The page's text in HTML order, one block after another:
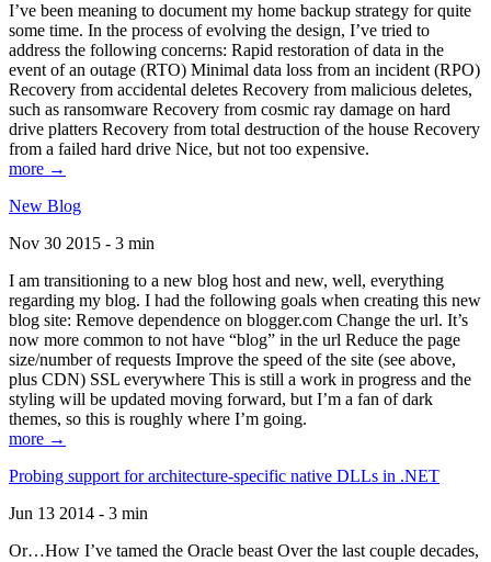
I’ve been meaning to document my home backup strategy for quite
some time. In the process of evolving the design, I’ve tried to
address the following concerns: Rapid restoration of data in the
event of an outage (RTO) Minimal data loss from an incident (RPO)
Recovery from accidental deletes Recovery from malicious deletes,
such as ransomware Recovery from cosmic ray damage on hard
drive platters Recovery from total destruction of the house Recovery
from a failed hard drive Nice, but not too expensive.
more →
New Blog
Nov 30 2015 - 3 min
I am transitioning to a new blog host and new, well, everything
regarding my blog. I had the following goals when creating this new
blog site: Remove dependence on blogger.com Change the url. It’s
now more common to not have “blog” in the url Reduce the page
size/number of requests Improve the speed of the site (see above,
plus CDN) SSL everywhere This is still a work in progress and the
styling will be updated moving forward, but I’m a fan of dark
themes, so this is roughly where I’m going.
more →
Probing support for architecture-specific native DLLs in .NET
Jun 13 2014 - 3 min
Or…How I’ve tamed the Oracle beast Over the last couple decades,